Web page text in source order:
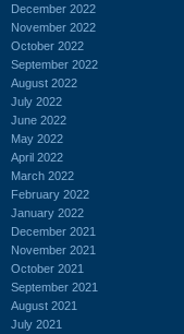
December 2022
November 2022
October 2022
September 2022
August 2022
July 2022
June 2022
May 2022
April 2022
March 2022
February 2022
January 2022
December 2021
November 2021
October 2021
September 2021
August 2021
July 2021